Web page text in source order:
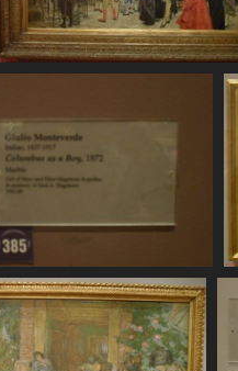
SDC11151
710 visits